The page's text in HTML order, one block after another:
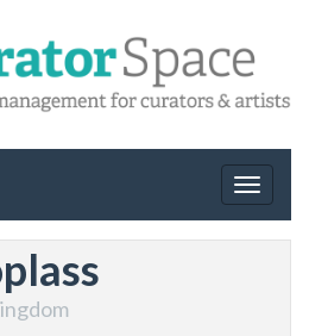
Toggle